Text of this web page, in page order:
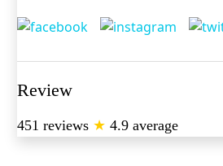
Review
451 reviews ★ 4.9 average